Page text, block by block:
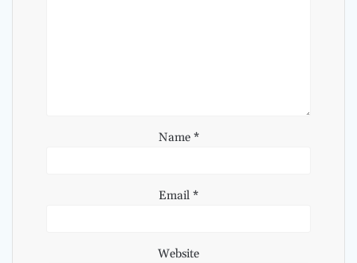
Name *
Email *
Website